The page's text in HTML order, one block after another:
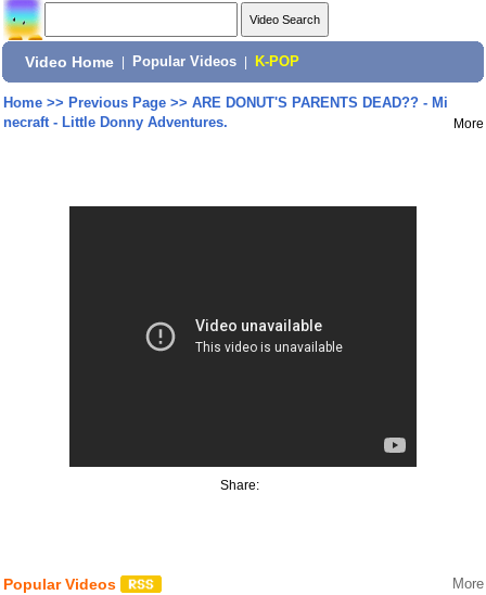
Video Home Popular Videos K-POP
Home>> Previous Page>> ARE DONUT'S PARENTS DEAD?? - Mi
necraft - Little Donny Adventures.
More
Share:
Popular Videos More